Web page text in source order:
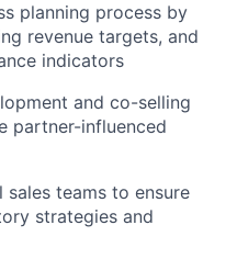
planning process by
revenue targets, and
indicators
and co-selling
partner-influenced
teams to ensure
strategies and